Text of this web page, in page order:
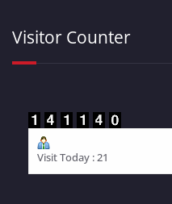
Visitor Counter
Visit Today : 21